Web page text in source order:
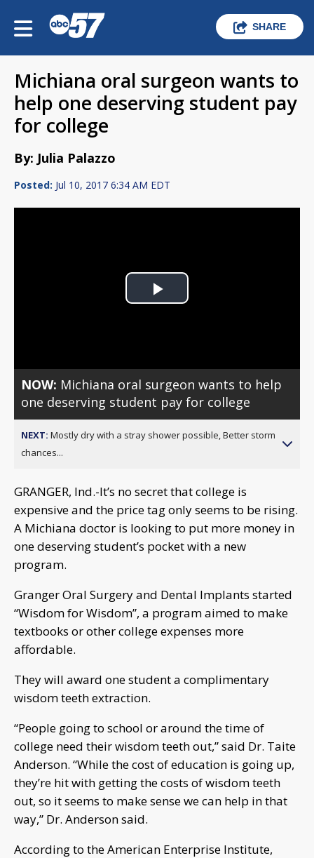
SHARE
Michiana oral surgeon wants to
help one deserving student pay
for college
By: Julia Palazzo
Posted: Jul 10, 2017 6:34 AM EDT
Play
NOW: Michiana oral surgeon wants to help
one deserving student pay for college
NEXT: Mostly dry with a stray shower possible, Better storm
chances...
GRANGER, Ind.-It’s no secret that college is
expensive and the price tag only seems to be rising.
A Michiana doctor is looking to put more money in
one deserving student’s pocket with a new
program.
Granger Oral Surgery and Dental Implants started
“Wisdom for Wisdom”, a program aimed to make
textbooks or other college expenses more
affordable.
They will award one student a complimentary
wisdom teeth extraction.
“People going to school or around the time of
college need their wisdom teeth out,” said Dr. Taite
Anderson. “While the cost of education is going up,
they’re hit with getting the costs of wisdom teeth
out, so it seems to make sense we can help in that
way,” Dr. Anderson said.
According to the American Enterprise Institute,